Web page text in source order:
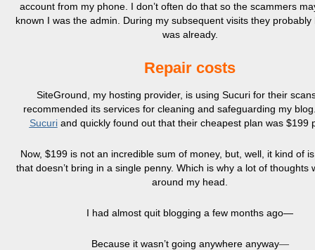
account from my phone. I don’t often do that so the scammers
known I was the admin. During my subsequent visits they probably
was already.
Repair costs
SiteGround, my hosting provider, is using Sucuri for their
recommended its services for cleaning and safeguarding my
Sucuriand quickly found out that their cheapest plan was $199
Now, $199 is not an incredible sum of money, but, well, it kind of
that doesn’t bring in a single penny. Which is why a lot of thoughts
around my head.
I had almost quit blogging a few months ago—
Because it wasn’t going anywhere anyway—